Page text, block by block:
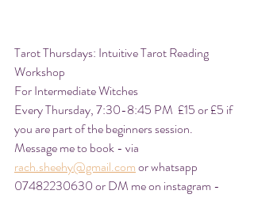
Tarot Thursdays: Intuitive Tarot Reading
Workshop
For Intermediate Witches
Every Thursday, 7:30-8:45 PM  £15 or £5 if
you are part of the beginners session.
Message me to book - via
rach.sheehy@gmail.com or whatsapp
07482230630 or DM me on instagram -